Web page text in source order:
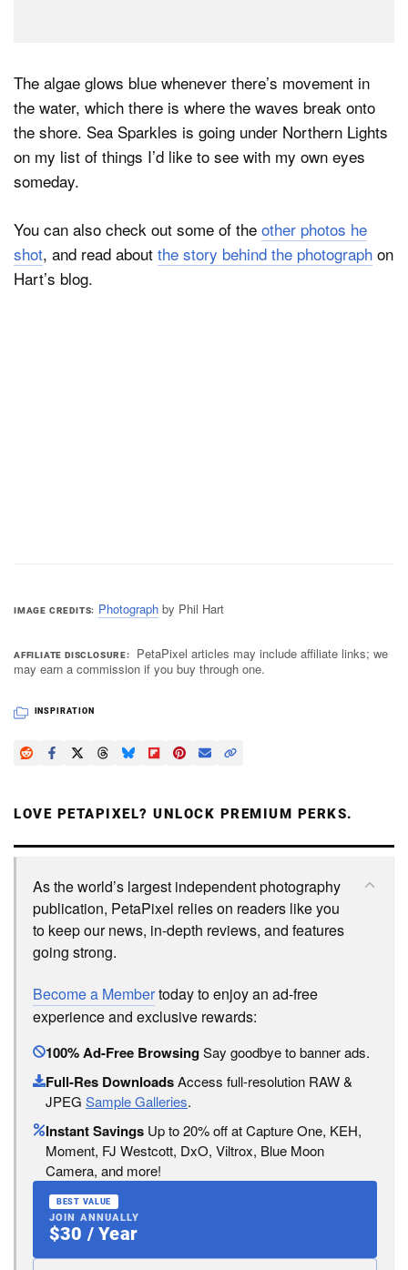
The algae glows blue whenever there’s movement in
the water, which there is where the waves break onto
the shore. Sea Sparkles is going under Northern Lights
on my list of things I’d like to see with my own eyes
someday.
You can also check out some of the other photos he
shot, and read about the story behind the photograph on
Hart’s blog.
IMAGE CREDITS Photographby Phil Hart
AFFILIATE DISCLOSURE
PetaPixel articles may include affiliate links; we
may earn a commission if you buy through one.
INSPIRATION
LOVE PETAPIXEL? UNLOCK PREMIUM PERKS.
As the world’s largest independent photography
publication, PetaPixel relies on readers like you
to keep our news, in-depth reviews, and features
going strong.
Become a Membertoday to enjoy an ad-free
experience and exclusive rewards:
100% Ad-Free BrowsingSay goodbye to banner ads.
Full-Res DownloadsAccess full-resolution RAW &
JPEG Sample Galleries.
Instant Savings Up to 20% off at Capture One, KEH,
Moment, FJ Westcott, DxO, Viltrox, Blue Moon
Camera, and more!
BEST VALUE
JOIN ANNUALLY
$30 / Year